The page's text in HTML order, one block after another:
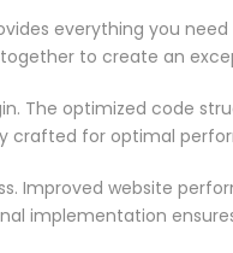
everything you
to create an
The optimized code
crafted for optimal
Improved website
implementation